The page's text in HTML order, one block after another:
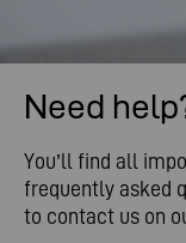
Need
You’ll find all
frequently asked
to contact us on